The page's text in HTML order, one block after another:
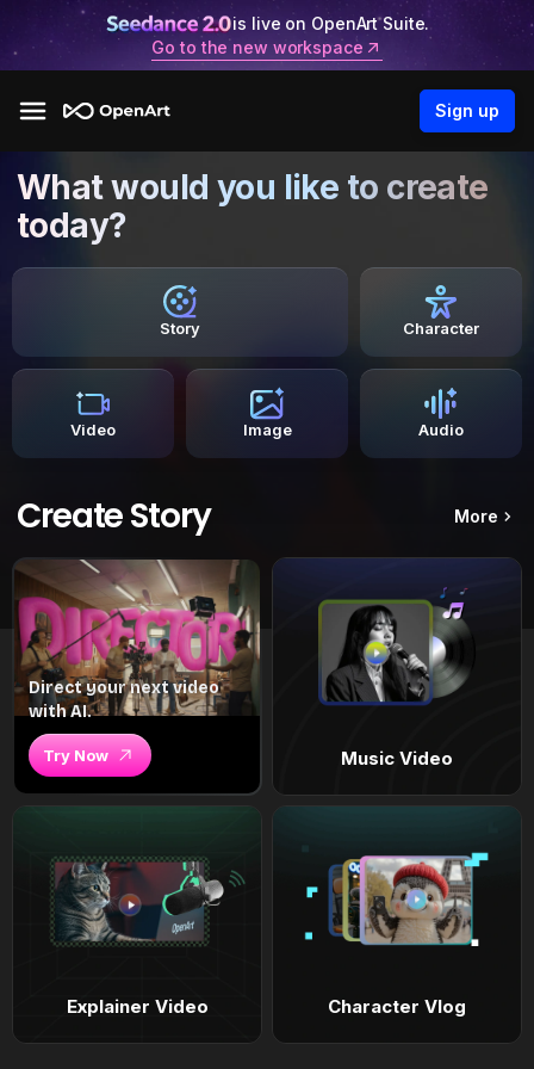
is live on OpenArt Suite.
Go to the new workspace
Sign up
What would you like to create
today?
Story Character
Video Image Audio
Create Story More
Direct your next video
with AI.
Try Now Music Video
Explainer Video Character Vlog